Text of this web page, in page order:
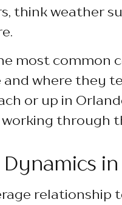
think weather
most common
where they
or up in
through
relationship